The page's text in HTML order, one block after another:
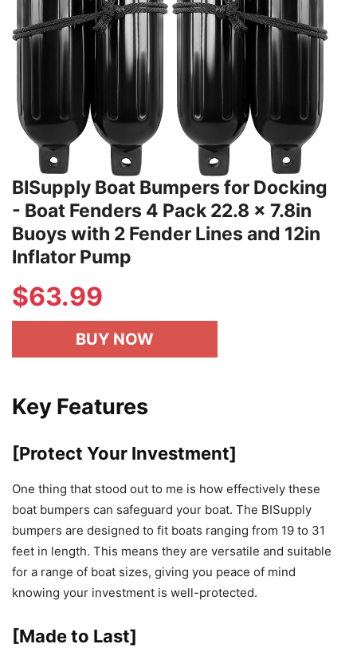
BISupply Boat Bumpers for Docking
- Boat Fenders 4 Pack 22.8 x 7.8in
Buoys with 2 Fender Lines and 12in
Inflator Pump
$63.99
BUY NOW
Key Features
[Protect Your Investment]
One thing that stood out to me is how effectively these
boat bumpers can safeguard your boat. The BISupply
bumpers are designed to fit boats ranging from 19 to 31
feet in length. This means they are versatile and suitable
for a range of boat sizes, giving you peace of mind
knowing your investment is well-protected.
[Made to Last]